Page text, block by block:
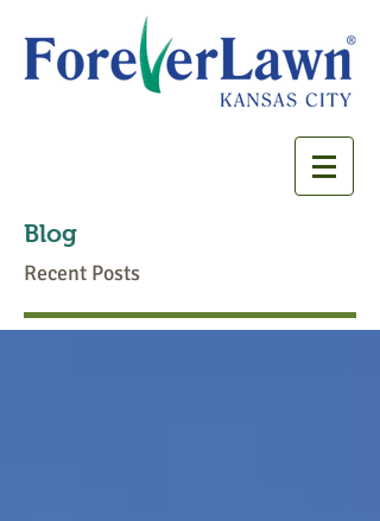
Blog
Recent Posts